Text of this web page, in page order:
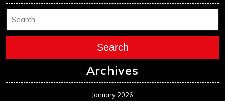
Search
Archives
January 2026